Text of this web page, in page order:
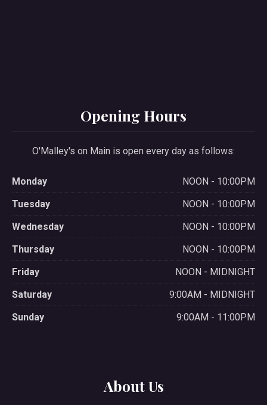
Opening Hours
O'Malley's on Main is open every day as follows:
Monday
NOON - 10:00PM
Tuesday
NOON - 10:00PM
Wednesday
NOON - 10:00PM
Thursday
NOON - 10:00PM
Friday
NOON - MIDNIGHT
Saturday
9:00AM - MIDNIGHT
Sunday
9:00AM - 11:00PM
About Us